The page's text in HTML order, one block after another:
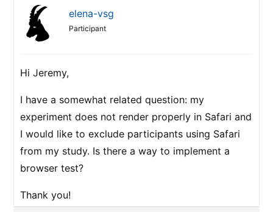
elena-vsg
Participant
Hi Jeremy,
I have a somewhat related question: my
experiment does not render properly in Safari and
I would like to exclude participants using Safari
from my study. Is there a way to implement a
browser test?
Thank you!